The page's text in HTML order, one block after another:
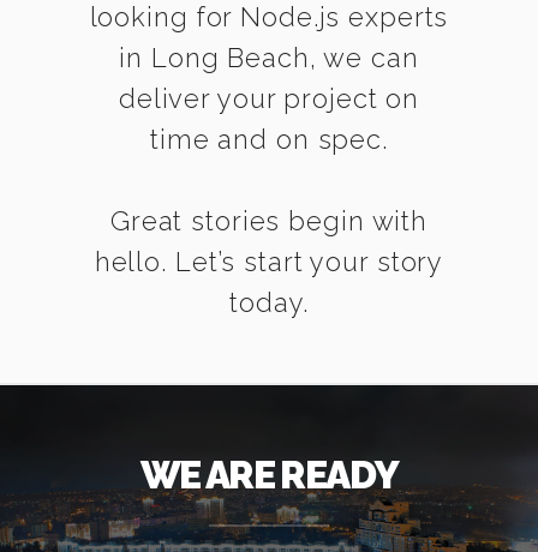
looking for Node.js experts
in Long Beach, we can
deliver your project on
time and on spec.
Great stories begin with
hello. Let’s start your story
today.
WE ARE READY